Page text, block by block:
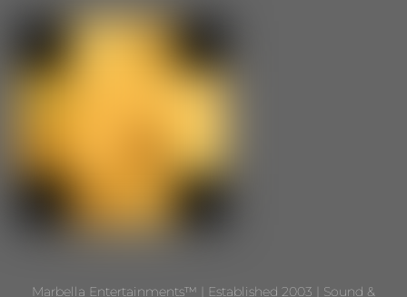
Marbella Entertainments™ | Established 2003 | Sound &